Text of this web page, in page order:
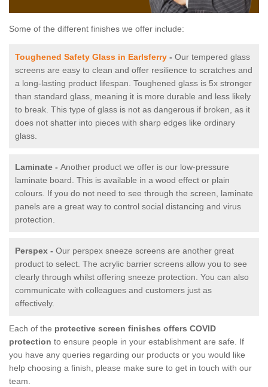
Some of the different finishes we offer include:
Toughened Safety Glass in Earlsferry - Our tempered glass
screens are easy to clean and offer resilience to scratches and
a long-lasting product lifespan. Toughened glass is 5x stronger
than standard glass, meaning it is more durable and less likely
to break. This type of glass is not as dangerous if broken, as it
does not shatter into pieces with sharp edges like ordinary
glass.
Laminate - Another product we offer is our low-pressure
laminate board. This is available in a wood effect or plain
colours. If you do not need to see through the screen, laminate
panels are a great way to control social distancing and virus
protection.
Perspex - Our perspex sneeze screens are another great
product to select. The acrylic barrier screens allow you to see
clearly through whilst offering sneeze protection. You can also
communicate with colleagues and customers just as
effectively.
Each of the protective screen finishes offers COVID
protection to ensure people in your establishment are safe. If
you have any queries regarding our products or you would like
help choosing a finish, please make sure to get in touch with our
team.